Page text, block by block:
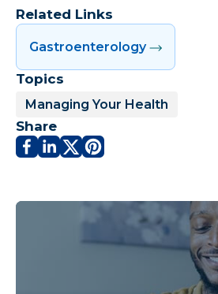
Related Links
Gastroenterology
Topics
Managing Your Health
Share